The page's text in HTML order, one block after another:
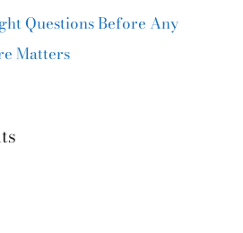
Questions Before Any
Matters